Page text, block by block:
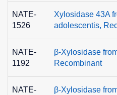
NATE-
1526
Xylosidase 43A
adolescentis,
NATE-
1192
β-Xylosidase
Recombinant
NATE-
β-Xylosidase